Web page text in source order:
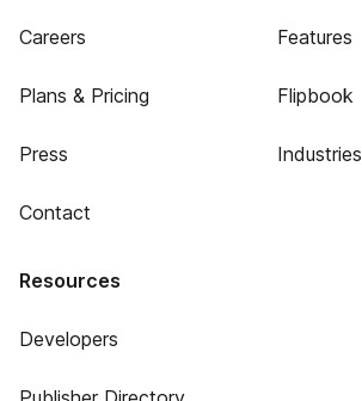
Careers
Plans & Pricing
Press
Contact
Features
Flipbook
Industries
Resources
Developers